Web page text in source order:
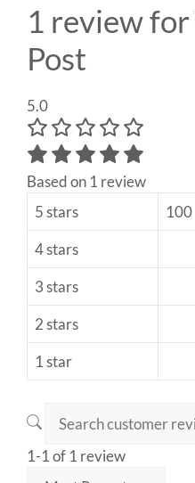
1 review for
Post
5.0
Based on 1 review
5 stars
100
4 stars
3 stars
2 stars
1 star
1-1 of 1 review